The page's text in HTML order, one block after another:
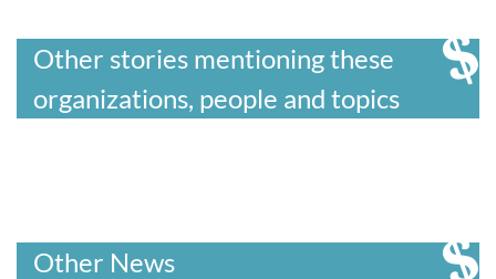
Other stories mentioning these
organizations, people and topics
Other News